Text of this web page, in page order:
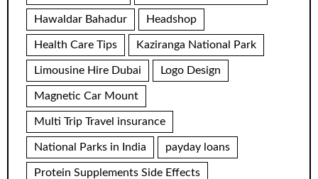
Hawaldar Bahadur Headshop
Health Care Tips Kaziranga National Park
Limousine Hire Dubai Logo Design
Magnetic Car Mount
Multi Trip Travel insurance
National Parks in India payday loans
Protein Supplements Side Effects